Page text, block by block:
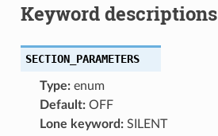
Keyword descriptions
SECTION_PARAMETERS
Type:enum
Default:OFF
Lone keyword:SILENT